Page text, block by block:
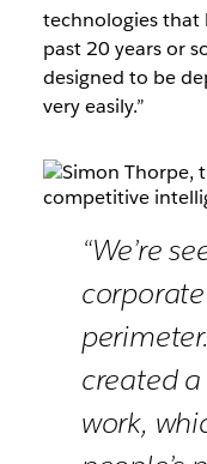
technologies that
past 20 years or
designed to be
very easily.”
“We’re
created
work,